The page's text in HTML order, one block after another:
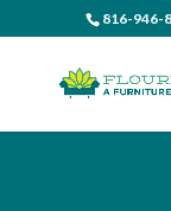
816-946-